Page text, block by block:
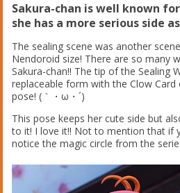
Sakura-chan is well known
she has a more serious side
The sealing scene was another
Nendoroid size! There are so many
Sakura-chan!! The tip of the Sealing
replaceable form with the Clow
pose! (｀・ω・´)ゞ
This pose keeps her cute side but
to it! I love it!! Not to mention that if
notice the magic circle from the